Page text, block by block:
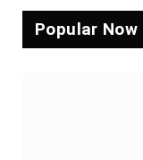
Popular Now